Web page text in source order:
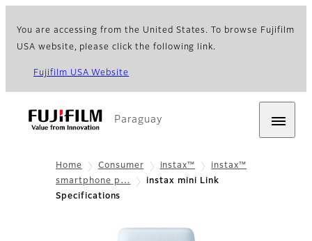
You are accessing from the United States. To browse Fujifilm
USA website, please click the following link.
Fujifilm USA Website
Paraguay
Home Consumer instax™
instax™
smartphone p…
instax mini Link
Specifications